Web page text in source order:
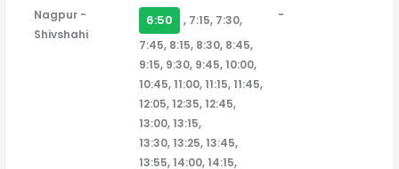
Bhandara to
Bus
Departure Time
Nagpur -
Shivshahi
6:50
, 7:15, 7:30,
7:45, 8:15, 8:30, 8:45,
9:15, 9:30, 9:45, 10:00,
10:45, 11:00, 11:15, 11:45,
12:05, 12:35, 12:45,
13:00, 13:15,
13:30, 13:25, 13:45,
13:55, 14:00, 14:15,
-